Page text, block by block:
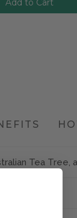
Tea Tree,